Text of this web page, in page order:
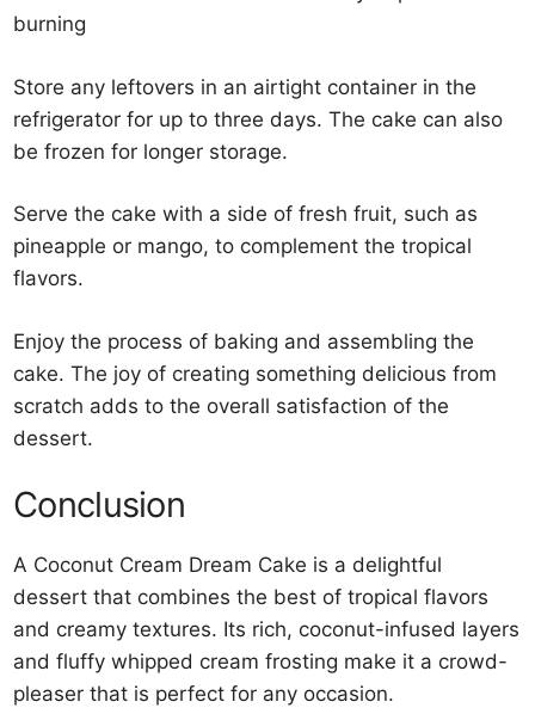
burning
Store any leftovers in an airtight container in the
refrigerator for up to three days. The cake can also
be frozen for longer storage.
Serve the cake with a side of fresh fruit, such as
pineapple or mango, to complement the tropical
flavors.
Enjoy the process of baking and assembling the
cake. The joy of creating something delicious from
scratch adds to the overall satisfaction of the
dessert.
Conclusion
A Coconut Cream Dream Cake is a delightful
dessert that combines the best of tropical flavors
and creamy textures. Its rich, coconut-infused layers
and fluffy whipped cream frosting make it a crowd-
pleaser that is perfect for any occasion.